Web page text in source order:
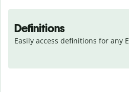
Definitions
Easily access definitions for any